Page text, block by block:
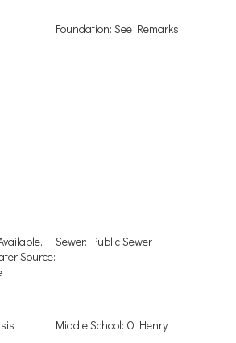
Foundation: See Remarks
Source:
Sewer: Public Sewer
Middle School: O Henry